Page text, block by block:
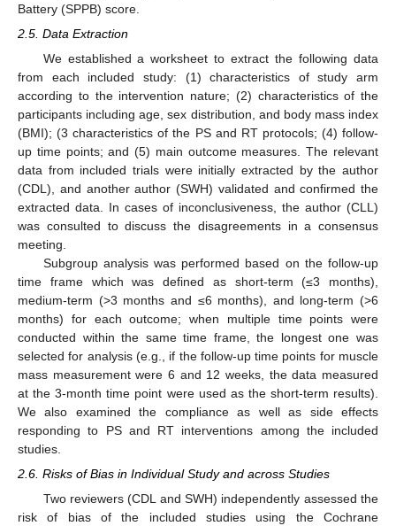
Battery (SPPB) score.
2.5. Data Extraction
We established a worksheet to extract the following data
from each included study: (1) characteristics of study arm
according to the intervention nature; (2) characteristics of the
participants including age, sex distribution, and body mass index
(BMI); (3 characteristics of the PS and RT protocols; (4) follow-
up time points; and (5) main outcome measures. The relevant
data from included trials were initially extracted by the author
(CDL), and another author (SWH) validated and confirmed the
extracted data. In cases of inconclusiveness, the author (CLL)
was consulted to discuss the disagreements in a consensus
meeting.
Subgroup analysis was performed based on the follow-up
time frame which was defined as short-term (≤3 months),
medium-term (>3 months and ≤6 months), and long-term (>6
months) for each outcome; when multiple time points were
conducted within the same time frame, the longest one was
selected for analysis (e.g., if the follow-up time points for muscle
mass measurement were 6 and 12 weeks, the data measured
at the 3-month time point were used as the short-term results).
We also examined the compliance as well as side effects
responding to PS and RT interventions among the included
studies.
2.6. Risks of Bias in Individual Study and across Studies
Two reviewers (CDL and SWH) independently assessed the
risk of bias of the included studies using the Cochrane